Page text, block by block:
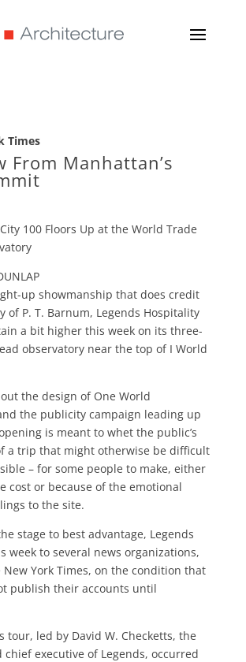
Times
From Manhattan’s
100 Floors Up at the World Trade
up showmanship that does credit
of P. T. Barnum, Legends Hospitality
a bit higher this week on its three-
observatory near the top of I World
the design of One World
the publicity campaign leading up
is meant to whet the public’s
a trip that might otherwise be difficult
– for some people to make, either
cost or because of the emotional
to the site.
stage to best advan­tage, Legends
week to several news organizations,
York Times, on the condition that
publish their ac­counts until
tour, led by David W. Checketts, the
exec­utive of Legends, occurred